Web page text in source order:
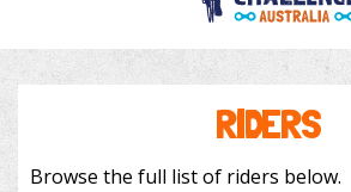
RIDERS
Browse the full list of riders below.